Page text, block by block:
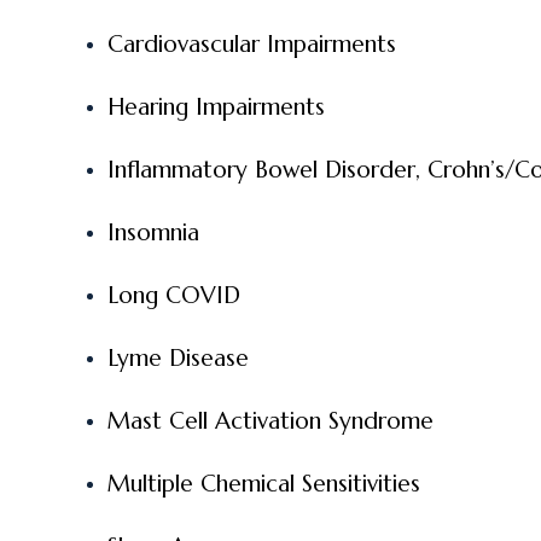
Cardiovascular Impairments
Hearing Impairments
Inflammatory Bowel Disorder, Crohn’s/
Insomnia
Long COVID
Lyme Disease
Mast Cell Activation Syndrome
Multiple Chemical Sensitivities